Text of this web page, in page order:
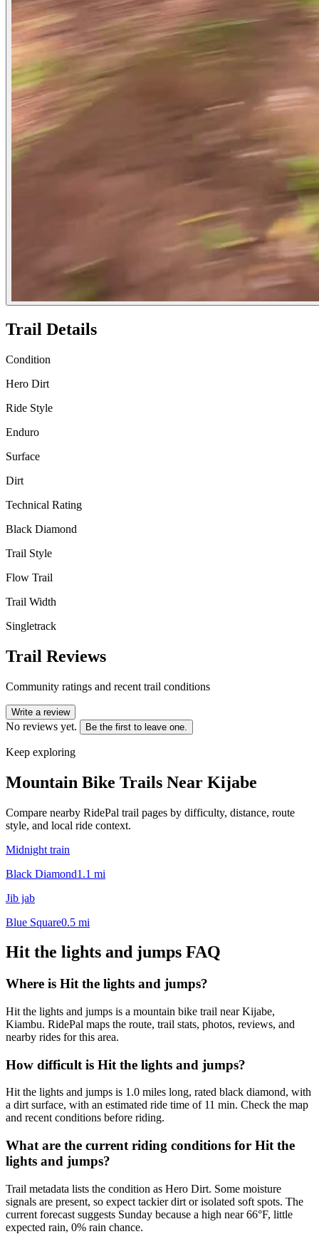
Trail Details
Condition
Hero Dirt
Ride Style
Enduro
Surface
Dirt
Technical Rating
Black Diamond
Trail Style
Flow Trail
Trail Width
Singletrack
Trail Reviews
Community ratings and recent trail conditions
Write a review
No reviews yet. Be the first to leave one.
Keep exploring
Mountain Bike Trails Near Kijabe
Compare nearby RidePal trail pages by difficulty, distance, route
style, and local ride context.
Midnight train
Black Diamond1.1 mi
Jib jab
Blue Square0.5 mi
Hit the lights and jumps FAQ
Where is Hit the lights and jumps?
Hit the lights and jumps is a mountain bike trail near Kijabe,
Kiambu. RidePal maps the route, trail stats, photos, reviews, and
nearby rides for this area.
How difficult is Hit the lights and jumps?
Hit the lights and jumps is 1.0 miles long, rated black diamond, with
a dirt surface, with an estimated ride time of 11 min. Check the map
and recent conditions before riding.
What are the current riding conditions for Hit the
lights and jumps?
Trail metadata lists the condition as Hero Dirt. Some moisture
signals are present, so expect tackier dirt or isolated soft spots. The
current forecast suggests Sunday because a high near 66°F, little
expected rain, 0% rain chance.